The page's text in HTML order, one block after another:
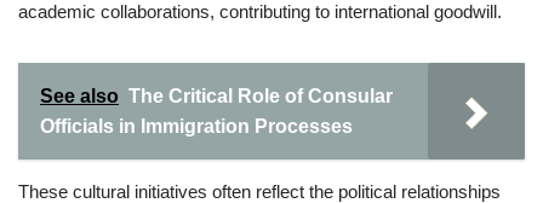
academic collaborations, contributing to international goodwill.
See also The Critical Role of Consular
Officials in Immigration Processes
These cultural initiatives often reflect the political relationships